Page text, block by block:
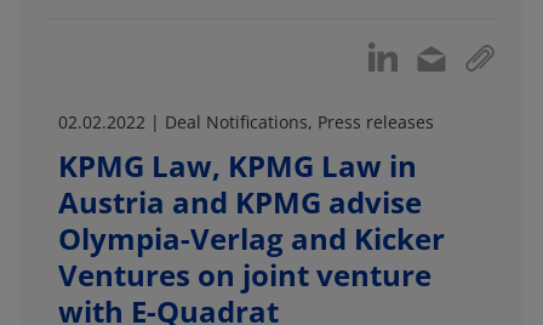
02.02.2022 | Deal Notifications, Press releases
KPMG Law, KPMG Law in
Austria and KPMG advise
Olympia-Verlag and Kicker
Ventures on joint venture
with E-Quadrat